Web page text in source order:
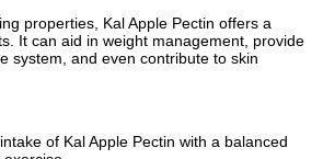
properties, Kal Apple Pectin offers a
It can aid in weight management, provide
system, and even contribute to skin
of Kal Apple Pectin with a balanced